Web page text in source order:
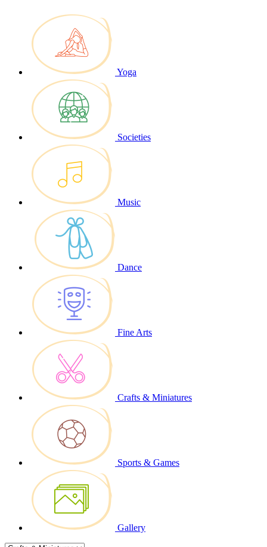
Yoga
Societies
Music
Dance
Fine Arts
Crafts & Miniatures
Sports & Games
Gallery